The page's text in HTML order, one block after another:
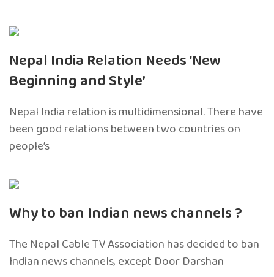
Nepal India Relation Needs ‘New
Beginning and Style’
Nepal India relation is multidimensional. There have
been good relations between two countries on
people’s
Why to ban Indian news channels ?
The Nepal Cable TV Association has decided to ban
Indian news channels, except Door Darshan